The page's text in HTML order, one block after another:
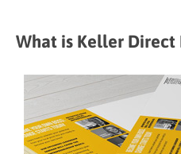
What is Keller